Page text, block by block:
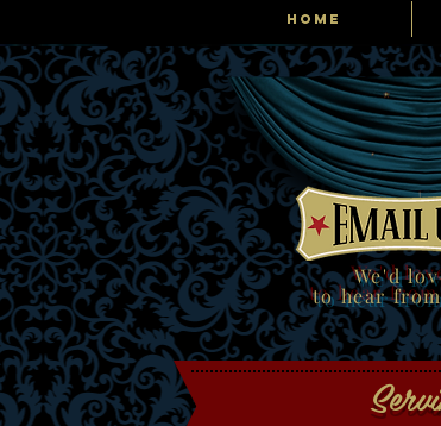
HOME
Tribute
We'd
to hear